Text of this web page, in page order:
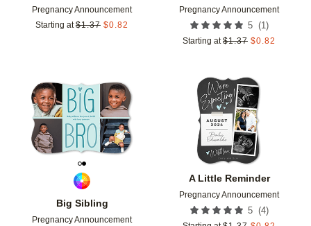
Pregnancy Announcement
Starting at $1.37 $0.82
Pregnancy Announcement
5 (1 )
Starting at $1.37 $0.82
Big Sibling
Pregnancy Announcement
Add to favorites
A Little Reminder
Pregnancy Announcement
5 (4)